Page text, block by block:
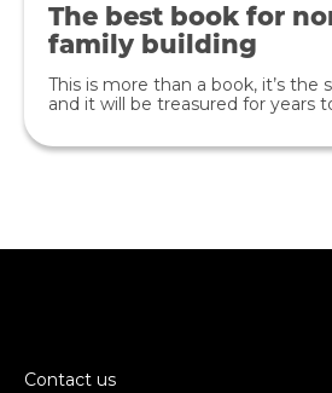
The best book for
family building
This is more than a book, it’s the
and it will be treasured for years
Contact us